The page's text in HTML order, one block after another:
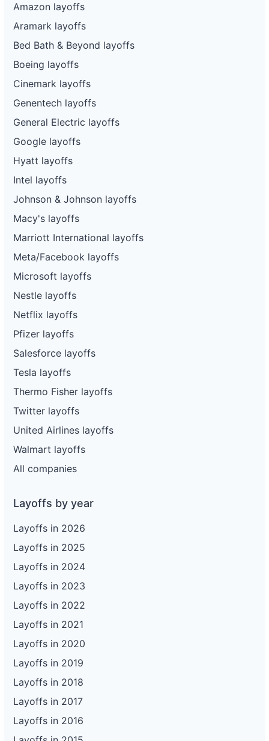
Amazon layoffs
Aramark layoffs
Bed Bath & Beyond layoffs
Boeing layoffs
Cinemark layoffs
Genentech layoffs
General Electric layoffs
Google layoffs
Hyatt layoffs
Intel layoffs
Johnson & Johnson layoffs
Macy's layoffs
Marriott International layoffs
Meta/Facebook layoffs
Microsoft layoffs
Nestle layoffs
Netflix layoffs
Pfizer layoffs
Salesforce layoffs
Tesla layoffs
Thermo Fisher layoffs
Twitter layoffs
United Airlines layoffs
Walmart layoffs
All companies
Layoffs by year
Layoffs in 2026
Layoffs in 2025
Layoffs in 2024
Layoffs in 2023
Layoffs in 2022
Layoffs in 2021
Layoffs in 2020
Layoffs in 2019
Layoffs in 2018
Layoffs in 2017
Layoffs in 2016